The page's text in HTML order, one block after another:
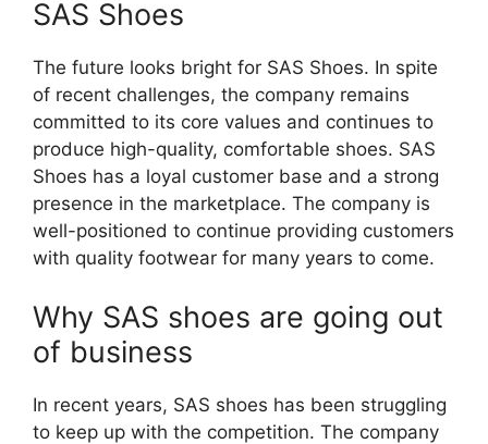
SAS Shoes
The future looks bright for SAS Shoes. In spite
of recent challenges, the company remains
committed to its core values and continues to
produce high-quality, comfortable shoes. SAS
Shoes has a loyal customer base and a strong
presence in the marketplace. The company is
well-positioned to continue providing customers
with quality footwear for many years to come.
Why SAS shoes are going out
of business
In recent years, SAS shoes has been struggling
to keep up with the competition. The company